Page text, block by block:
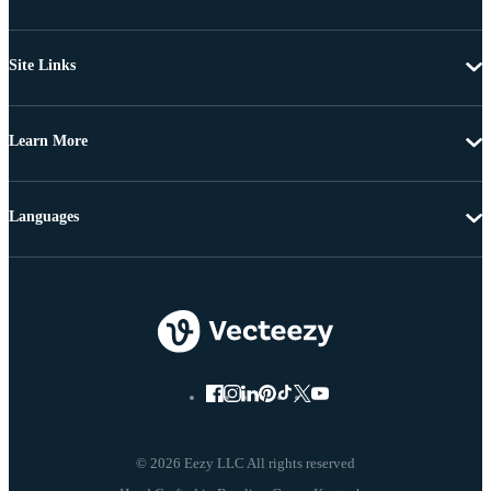
Site Links
Learn More
© 2026 Eezy LLC All rights reserved
Languages